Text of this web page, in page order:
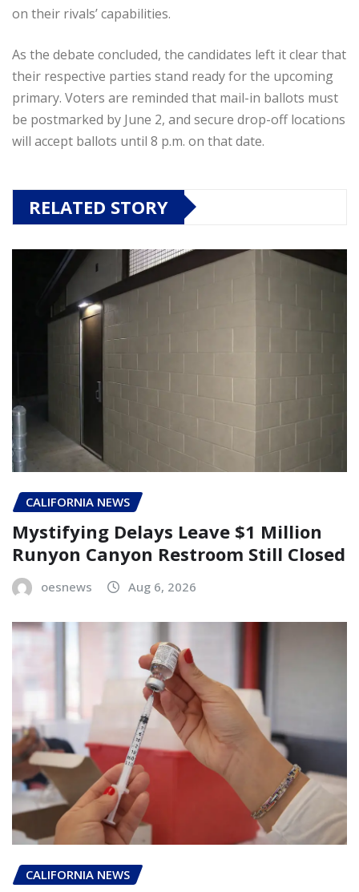
on their rivals’ capabilities.
As the debate concluded, the candidates left it clear that
their respective parties stand ready for the upcoming
primary. Voters are reminded that mail-in ballots must
be postmarked by June 2, and secure drop-off locations
will accept ballots until 8 p.m. on that date.
RELATED STORY
CALIFORNIA NEWS
Mystifying Delays Leave $1 Million
Runyon Canyon Restroom Still Closed
oesnews Aug 6, 2026
CALIFORNIA NEWS